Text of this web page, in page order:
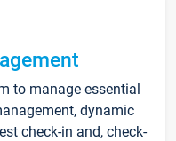
to manage essential
dynamic
check-in and, check-